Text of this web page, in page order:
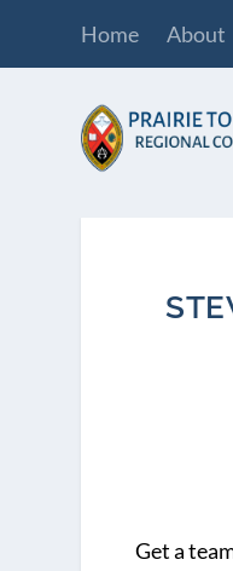
Home About
Get a